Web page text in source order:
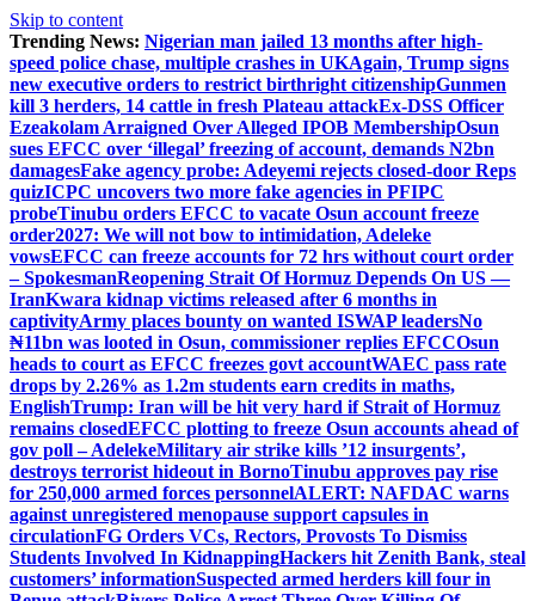
Skip to content
Trending News: Nigerian man jailed 13 months after high-
speed police chase, multiple crashes in UKAgain, Trump signs
new executive orders to restrict birthright citizenshipGunmen
kill 3 herders, 14 cattle in fresh Plateau attackEx-DSS Officer
Ezeakolam Arraigned Over Alleged IPOB MembershipOsun
sues EFCC over ‘illegal’ freezing of account, demands N2bn
damagesFake agency probe: Adeyemi rejects closed-door Reps
quizICPC uncovers two more fake agencies in PFIPC
probeTinubu orders EFCC to vacate Osun account freeze
order2027: We will not bow to intimidation, Adeleke
vowsEFCC can freeze accounts for 72 hrs without court order
– SpokesmanReopening Strait Of Hormuz Depends On US —
IranKwara kidnap victims released after 6 months in
captivityArmy places bounty on wanted ISWAP leadersNo
₦11bn was looted in Osun, commissioner replies EFCCOsun
heads to court as EFCC freezes govt accountWAEC pass rate
drops by 2.26% as 1.2m students earn credits in maths,
EnglishTrump: Iran will be hit very hard if Strait of Hormuz
remains closedEFCC plotting to freeze Osun accounts ahead of
gov poll – AdelekeMilitary air strike kills ’12 insurgents’,
destroys terrorist hideout in BornoTinubu approves pay rise
for 250,000 armed forces personnelALERT: NAFDAC warns
against unregistered menopause support capsules in
circulationFG Orders VCs, Rectors, Provosts To Dismiss
Students Involved In KidnappingHackers hit Zenith Bank, steal
customers’ informationSuspected armed herders kill four in